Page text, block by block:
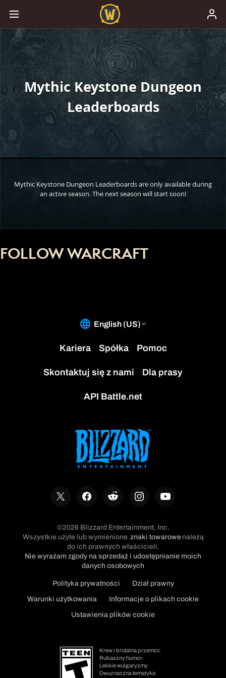
Mythic Keystone Dungeon
Leaderboards
Mythic Keystone Dungeon Leaderboards are only available during
an active season. The next season will start soon!
FOLLOW WARCRAFT